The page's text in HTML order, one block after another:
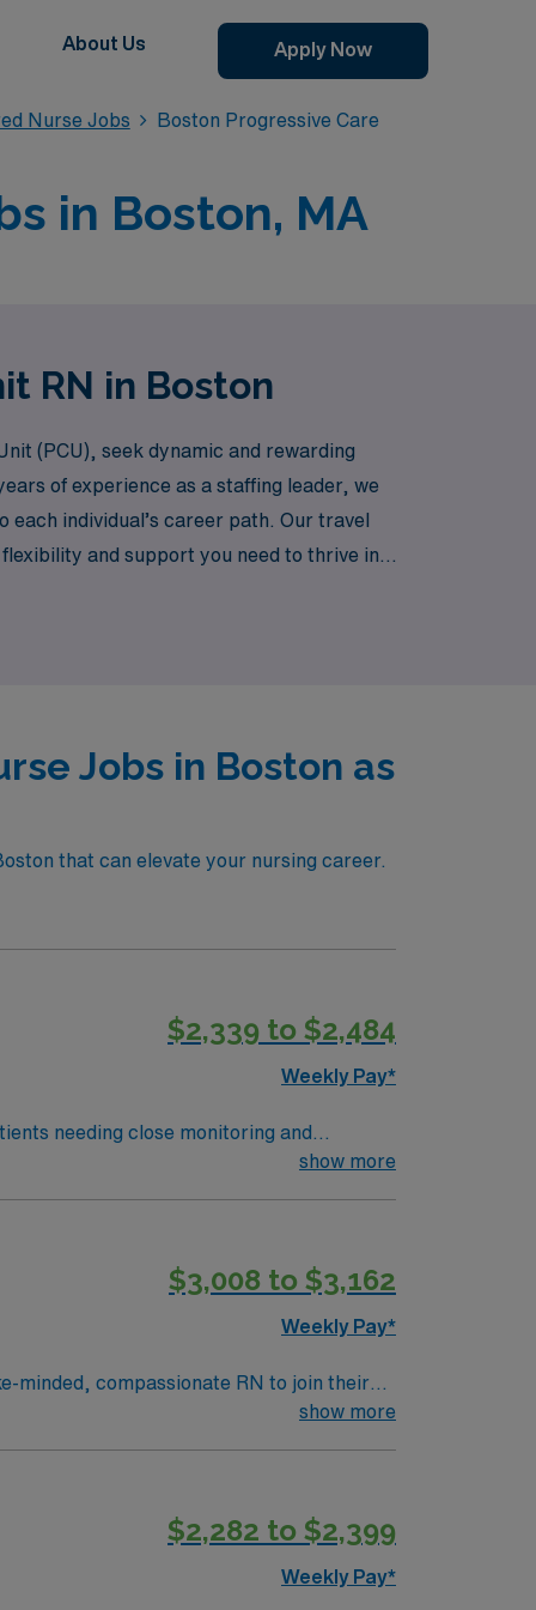
About Us Apply Now
Nurse Jobs
Boston Progressive Care
in Boston, MA
RN in Boston
(PCU), seek dynamic and rewarding
of experience as a staffing leader, we
individual’s career path. Our travel
and support you need to thrive in
Jobs in Boston as
that can elevate your nursing career.
$2,339 to $2,484
Weekly Pay*
needing close monitoring and
advanced patient assessment, clinical
ethical standards. Apply now
show more
$3,008 to $3,162
Weekly Pay*
minded, compassionate RN to join their
innovation and compassion to these
show more
$2,282 to $2,399
Weekly Pay*